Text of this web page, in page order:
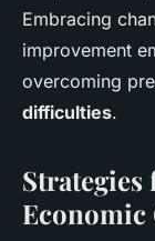
Embracing
improvement
overcoming
difficulties.
Economic